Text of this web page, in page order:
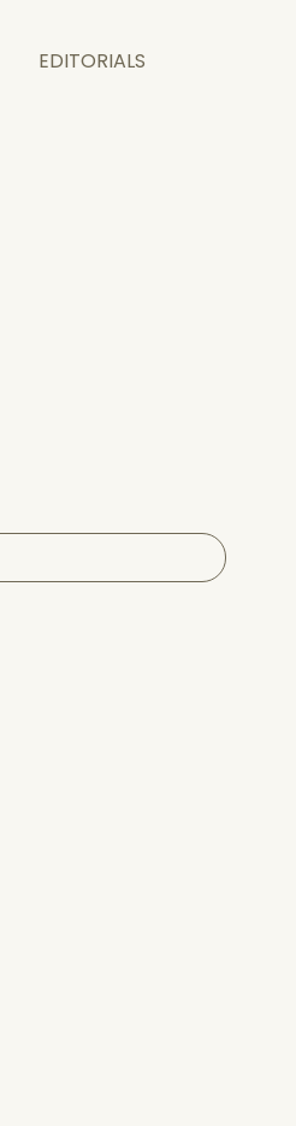
EDITORIALS